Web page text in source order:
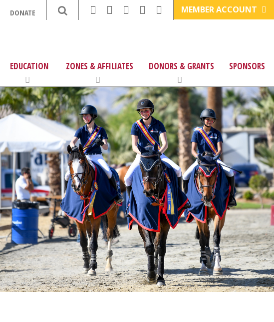
DONATE MEMBER ACCOUNT
EDUCATION ZONES & AFFILIATES DONORS & GRANTS SPONSORS